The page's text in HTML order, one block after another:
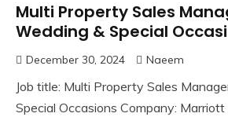
Multi Property Sales
Wedding & Special
December 30, 2024 Naeem
Job title: Multi Property Sales
Special Occasions Company: Marriott